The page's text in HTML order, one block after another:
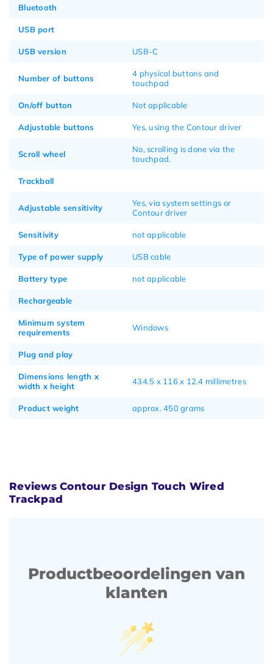
Bluetooth
USB port
USB version USB-C
Number of buttons
4 physical buttons and
touchpad
On/off button Not applicable
Adjustable buttons Yes, using the Contour driver
Scroll wheel
No, scrolling is done via the
touchpad.
Trackball
Adjustable sensitivity
Yes, via system settings or
Contour driver
Sensitivity not applicable
Type of power supply USB cable
Battery type not applicable
Rechargeable
Minimum system
requirements
Windows
Plug and play
Dimensions length x
width x height
434.5 x 116 x 12.4 millimetres
Product weight approx. 450 grams
Reviews Contour Design Touch Wired
Trackpad
Productbeoordelingen van
klanten